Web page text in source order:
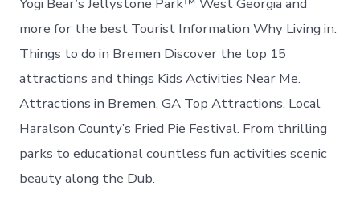
more for the best Tourist Information Why Living in.
Things to do in Bremen Discover the top 15
attractions and things Kids Activities Near Me.
Attractions in Bremen, GA Top Attractions, Local
Haralson County’s Fried Pie Festival. From thrilling
parks to educational countless fun activities scenic
beauty along the Dub.